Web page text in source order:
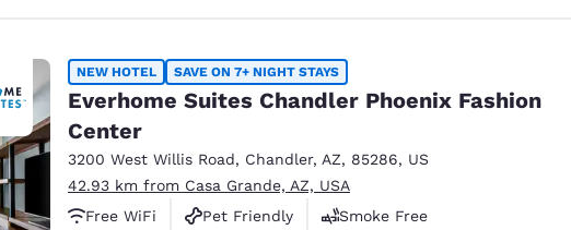
NEW HOTEL SAVE ON 7+ NIGHT STAYS
Everhome Suites Chandler Phoenix Fashion
Center
3200 West Willis Road, Chandler, AZ, 85286, US
42.93 km from Casa Grande, AZ, USA
Free WiFi
Pet Friendly
Smoke Free